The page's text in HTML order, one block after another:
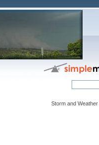
Storm and Weather